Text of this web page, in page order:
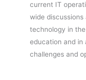
current IT
wide
technology in
education and in
challenges and